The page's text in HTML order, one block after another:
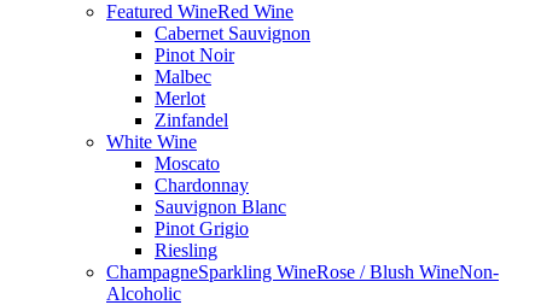
Featured WineRed Wine
Cabernet Sauvignon
Pinot Noir
Malbec
Merlot
Zinfandel
White Wine
Moscato
Chardonnay
Sauvignon Blanc
Pinot Grigio
Riesling
ChampagneSparkling WineRose / Blush WineNon-
Alcoholic